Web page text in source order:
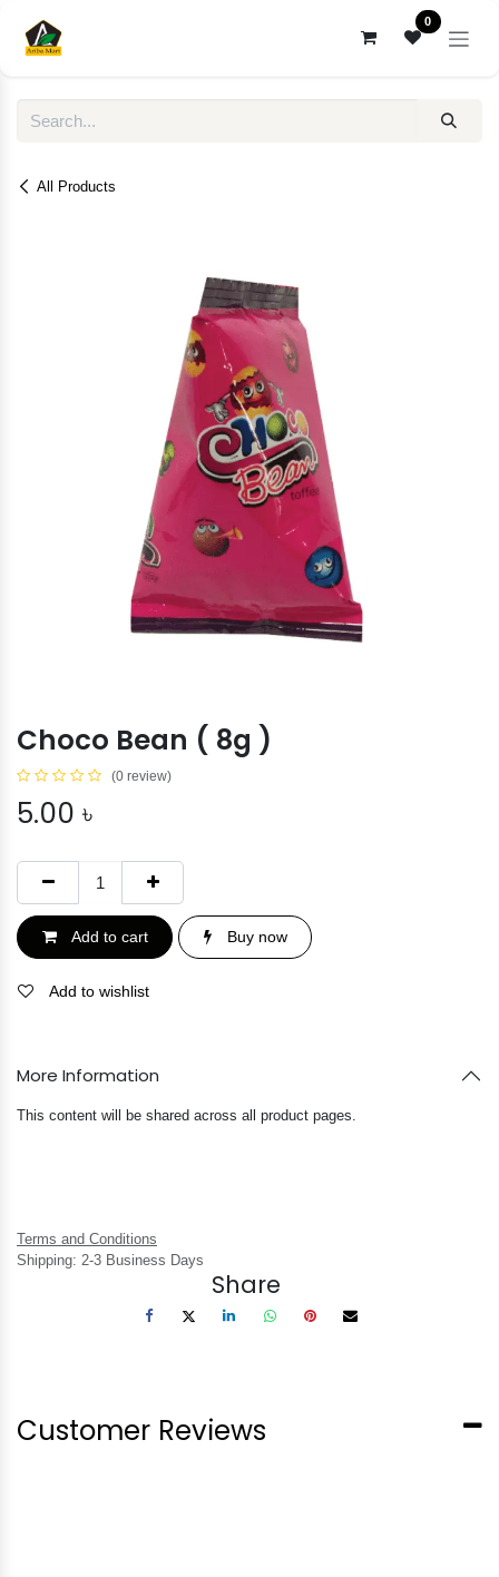
0
All Products
Choco Bean ( 8g )
(0 review)
5.00 ৳
Add to cart Buy now
Add to wishlist
More Information
This content will be shared across all product pages.
Terms and Conditions
Shipping: 2-3 Business Days
Share
Customer Reviews